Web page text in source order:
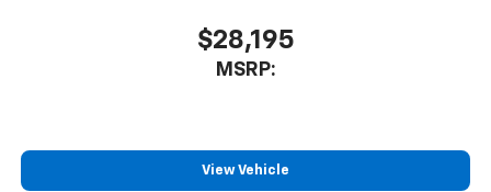
$28,195
MSRP:
View Vehicle